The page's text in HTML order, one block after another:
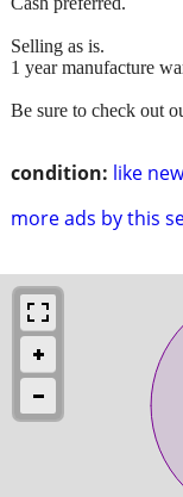
condition: like new
more ads by this
Selling as is.
1 year manufacture
Be sure to check out